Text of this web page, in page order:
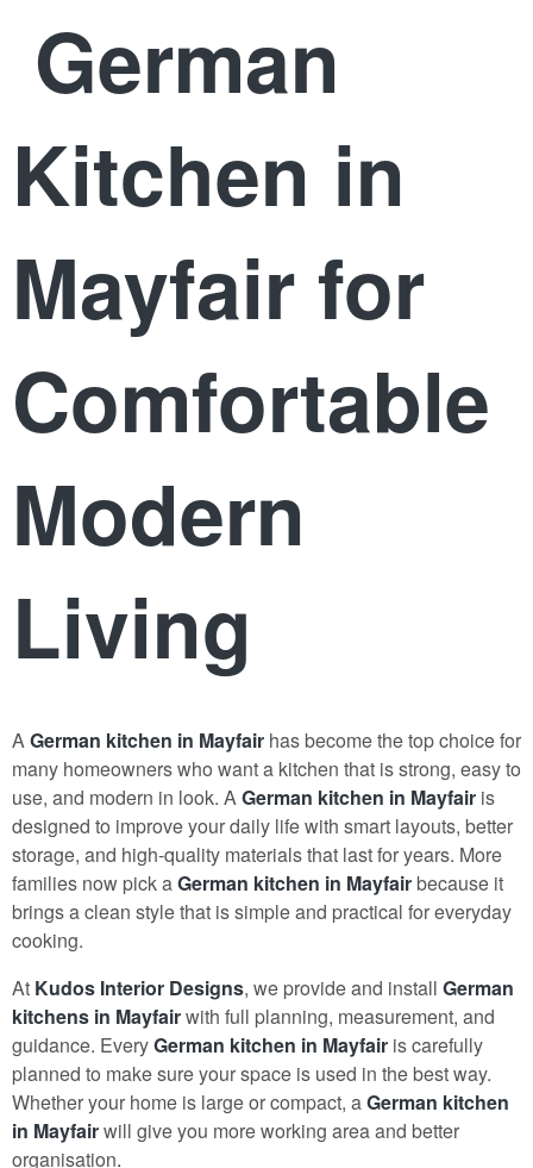
German
Kitchen in
Mayfair for
Comfortable
Modern
Living
AGerman kitchen in Mayfair has become the top choice for
many homeowners who want a kitchen that is strong, easy to
use, and modern in look. AGerman kitchen in Mayfair is
designed to improve your daily life with smart layouts, better
storage, and high-quality materials that last for years. More
families now pick aGerman kitchen in Mayfairbecause it
brings a clean style that is simple and practical for everyday
cooking.
At Kudos Interior Designs, we provide and install German
kitchens in Mayfairwith full planning, measurement, and
guidance. EveryGerman kitchen in Mayfair is carefully
planned to make sure your space is used in the best way.
Whether your home is large or compact, aGerman kitchen
in Mayfairwill give you more working area and better
organisation.